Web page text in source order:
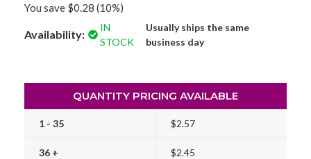
You save $0.28 (10%)
Availability:
IN
STOCK
Usually ships the same
business day
QUANTITY PRICING AVAILABLE
1 - 35 $2.57
36 + $2.45